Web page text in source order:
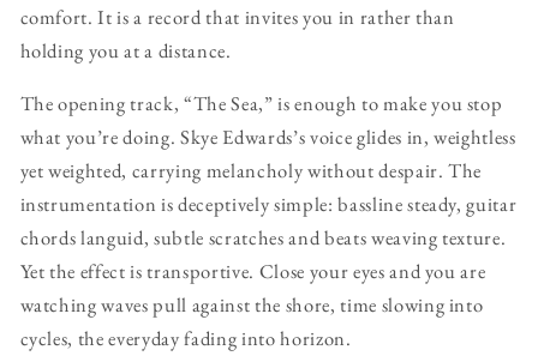
comfort. It is a record that invites you in rather than
holding you at a distance.
The opening track, “The Sea,” is enough to make you stop
what you’re doing. Skye Edwards’s voice glides in, weightless
yet weighted, carrying melancholy without despair. The
instrumentation is deceptively simple: bassline steady, guitar
chords languid, subtle scratches and beats weaving texture.
Yet the effect is transportive. Close your eyes and you are
watching waves pull against the shore, time slowing into
cycles, the everyday fading into horizon.